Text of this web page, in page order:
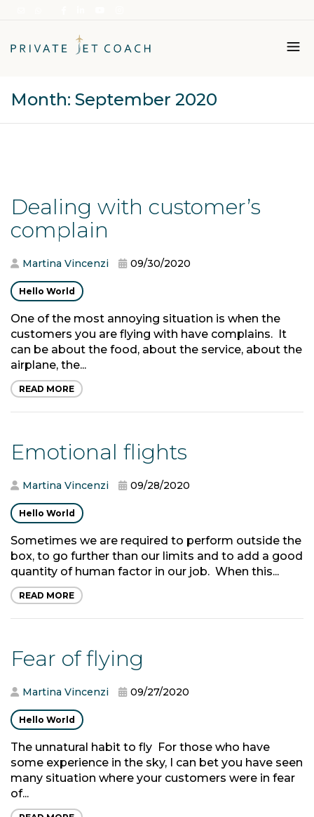
Italiano
Month: September 2020
Dealing with customer’s
complain
Martina Vincenzi 09/30/2020
Hello World
One of the most annoying situation is when the
customers you are flying with have complains. It
can be about the food, about the service, about the
airplane, the...
READ MORE
Emotional flights
Martina Vincenzi 09/28/2020
Hello World
Sometimes we are required to perform outside the
box, to go further than our limits and to add a good
quantity of human factor in our job. When this...
READ MORE
Fear of flying
Martina Vincenzi 09/27/2020
Hello World
The unnatural habit to fly For those who have
some experience in the sky, I can bet you have seen
many situation where your customers were in fear
of...